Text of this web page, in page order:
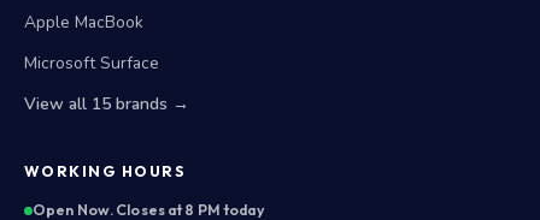
Apple MacBook
Microsoft Surface
View all 15 brands →
WORKING HOURS
Open Now. Closes at 8 PM today